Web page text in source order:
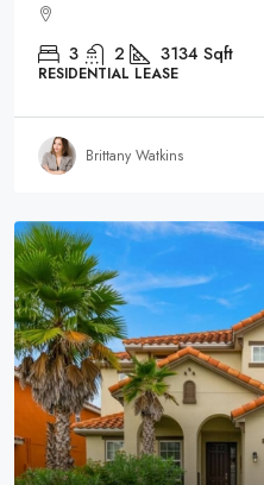
3 2 3134 Sqft
RESIDENTIAL LEASE
Brittany Watkins